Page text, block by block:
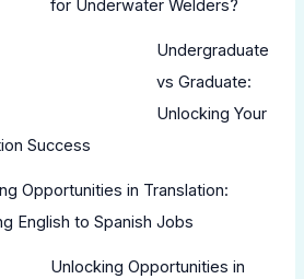
for Underwater Welders?
Undergraduate
vs Graduate:
Unlocking Your
Success
Opportunities in Translation:
English to Spanish Jobs
Unlocking Opportunities in